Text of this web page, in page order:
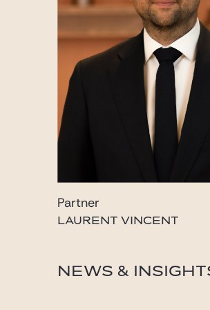
Partner
LAURENT VINCENT
NEWS &